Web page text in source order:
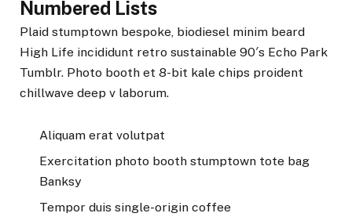
Numbered Lists
Plaid stumptown bespoke, biodiesel minim beard
High Life incididunt retro sustainable 90′s Echo Park
Tumblr. Photo booth et 8-bit kale chips proident
chillwave deep v laborum.
Aliquam erat volutpat
Exercitation photo booth stumptown tote bag
Banksy
Tempor duis single-origin coffee